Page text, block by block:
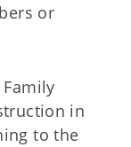
or
Family
in
to the